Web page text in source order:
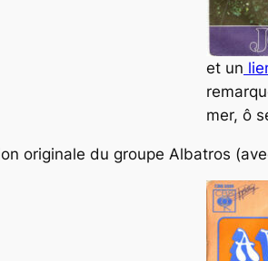
et un
mer, ô
originale du groupe Albatros